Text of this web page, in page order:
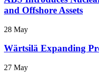
and Offshore Assets
28 May
Wärtsilä Expanding
27 May